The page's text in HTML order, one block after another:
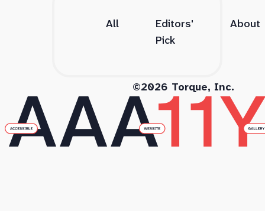
All
Editors'
Pick
About
©2026 Torque, Inc.